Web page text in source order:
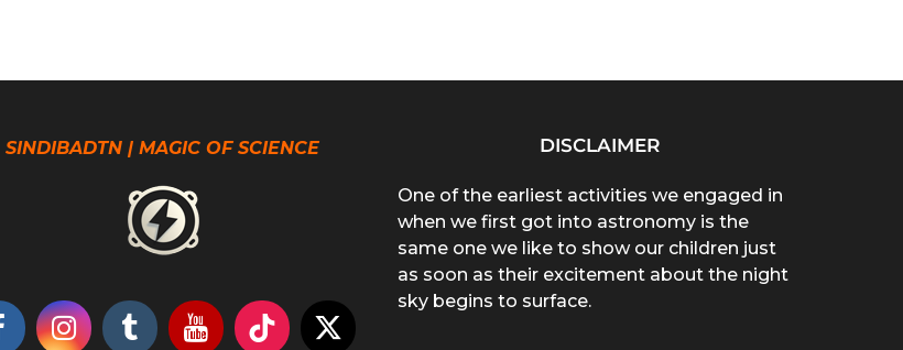
SINDIBADTN | MAGIC OF SCIENCE DISCLAIMER
One of the earliest activities we engaged in
when we first got into astronomy is the
same one we like to show our children just
as soon as their excitement about the night
sky begins to surface.